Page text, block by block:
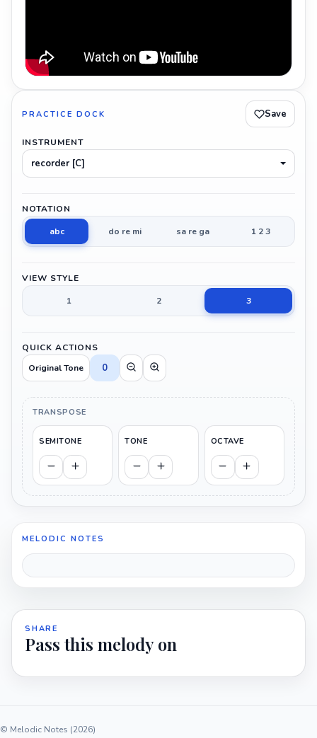
PRACTICE DOCK Save
INSTRUMENT
recorder [C]
NOTATION
abc
do re mi sa re ga 1 2 3
VIEW STYLE
1
2 3
QUICK ACTIONS
Original Tone
0
TRANSPOSE
SEMITONE TONE OCTAVE
MELODIC NOTES
SHARE
Pass this melody on
© Melodic Notes (2026)